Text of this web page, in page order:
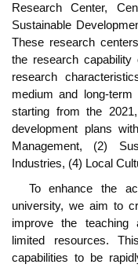
Research Center,
Sustainable
These research
the research
research
medium and long-
starting from the
development plans
Management, (2)
Industries, (4) Local
To enhance the
university, we aim to
improve the teaching
limited resources.
capabilities to be